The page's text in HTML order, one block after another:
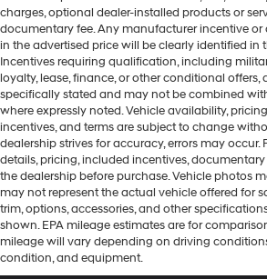
charges, optional dealer-installed products or
documentary fee. Any manufacturer incentive
in the advertised price will be clearly identified in
Incentives requiring qualification, including
loyalty, lease, finance, or other conditional offers,
specifically stated and may not be combined
where expressly noted. Vehicle availability,
incentives, and terms are subject to change
dealership strives for accuracy, errors may occur.
details, pricing, included incentives,
the dealership before purchase. Vehicle photos
may not represent the actual vehicle offered for
trim, options, accessories, and other
shown. EPA mileage estimates are for
mileage will vary depending on driving
condition, and equipment.